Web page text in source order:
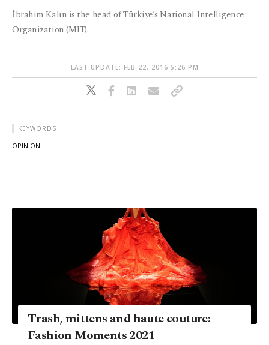
İbrahim Kalın is the head of Türkiye’s National Intelligence
Organization (MIT).
LAST UPDATE: FEB 22, 2016 5:26 PM
KEYWORDS
OPINION
Trash, mittens and haute couture:
Fashion Moments 2021